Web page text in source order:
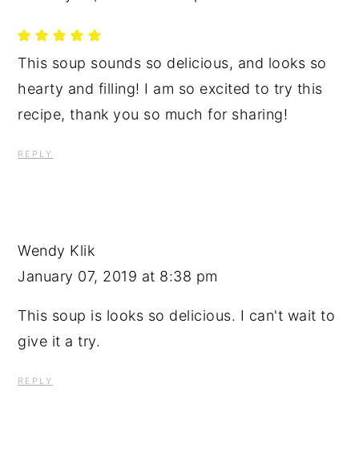
This soup sounds so delicious, and looks so
hearty and filling! I am so excited to try this
recipe, thank you so much for sharing!
REPLY
Wendy Klik
January 07, 2019 at 8:38 pm
This soup is looks so delicious. I can't wait to
give it a try.
REPLY